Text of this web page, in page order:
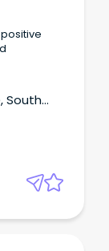
South